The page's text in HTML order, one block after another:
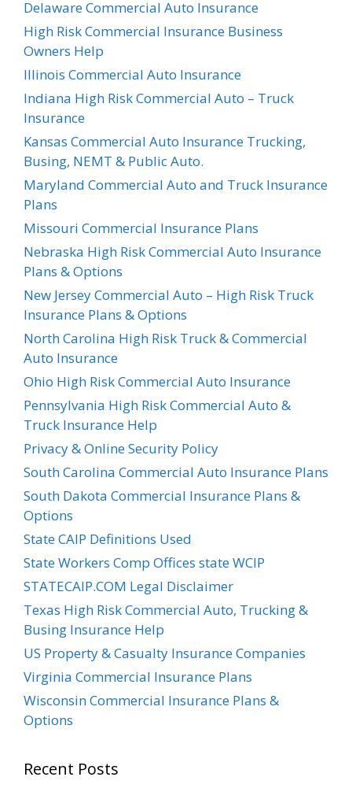
Delaware Commercial Auto Insurance
High Risk Commercial Insurance Business
Owners Help
Illinois Commercial Auto Insurance
Indiana High Risk Commercial Auto – Truck
Insurance
Kansas Commercial Auto Insurance Trucking,
Busing, NEMT & Public Auto.
Maryland Commercial Auto and Truck Insurance
Plans
Missouri Commercial Insurance Plans
Nebraska High Risk Commercial Auto Insurance
Plans & Options
New Jersey Commercial Auto – High Risk Truck
Insurance Plans & Options
North Carolina High Risk Truck & Commercial
Auto Insurance
Ohio High Risk Commercial Auto Insurance
Pennsylvania High Risk Commercial Auto &
Truck Insurance Help
Privacy & Online Security Policy
South Carolina Commercial Auto Insurance Plans
South Dakota Commercial Insurance Plans &
Options
State CAIP Definitions Used
State Workers Comp Offices state WCIP
STATECAIP.COM Legal Disclaimer
Texas High Risk Commercial Auto, Trucking &
Busing Insurance Help
US Property & Casualty Insurance Companies
Virginia Commercial Insurance Plans
Wisconsin Commercial Insurance Plans &
Options
Recent Posts